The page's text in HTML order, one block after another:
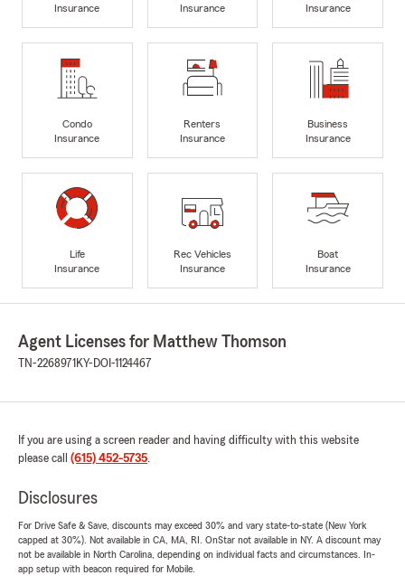
Insurance
Insurance
Insurance
Condo
Insurance
Renters
Insurance
Business
Insurance
Life
Insurance
Rec Vehicles
Insurance
Boat
Insurance
Agent Licenses for Matthew Thomson
TN-2268971 KY-DOI-1124467
If you are using a screen reader and having difficulty with this website
please call (615) 452-5735.
Disclosures
For Drive Safe & Save, discounts may exceed 30% and vary state-to-state (New York
capped at 30%). Not available in CA, MA, RI. OnStar not available in NY. A discount may
not be available in North Carolina, depending on individual facts and circumstances. In-
app setup with beacon required for Mobile.